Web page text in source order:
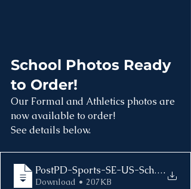
School Photos Ready
to Order!
Our Formal and Athletics photos are
now available to order!
See details below.
.
Download • 207KB